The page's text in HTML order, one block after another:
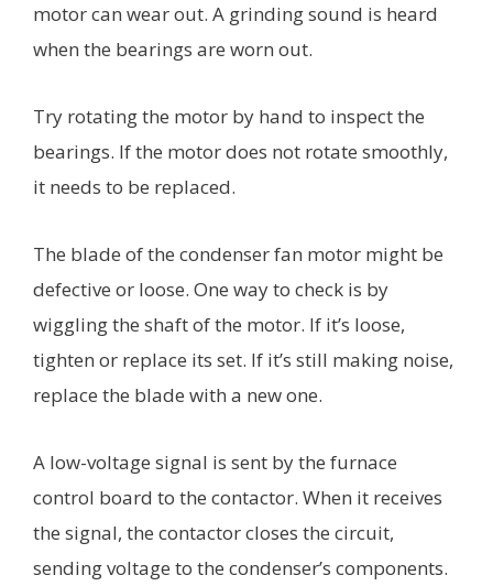
motor can wear out. A grinding sound is heard
when the bearings are worn out.
Try rotating the motor by hand to inspect the
bearings. If the motor does not rotate smoothly,
it needs to be replaced.
The blade of the condenser fan motor might be
defective or loose. One way to check is by
wiggling the shaft of the motor. If it’s loose,
tighten or replace its set. If it’s still making noise,
replace the blade with a new one.
A low-voltage signal is sent by the furnace
control board to the contactor. When it receives
the signal, the contactor closes the circuit,
sending voltage to the condenser’s components.